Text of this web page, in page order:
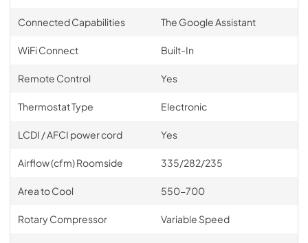
Connected Capabilities The Google Assistant
WiFi Connect Built-In
Remote Control Yes
Thermostat Type Electronic
LCDI / AFCI power cord Yes
Airflow (cfm) Roomside 335/282/235
Area to Cool 550-700
Rotary Compressor Variable Speed